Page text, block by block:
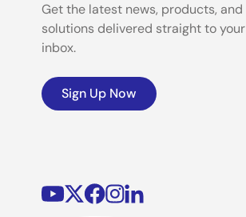
Get the latest news, products, and
solutions delivered straight to your
inbox.
Sign Up Now